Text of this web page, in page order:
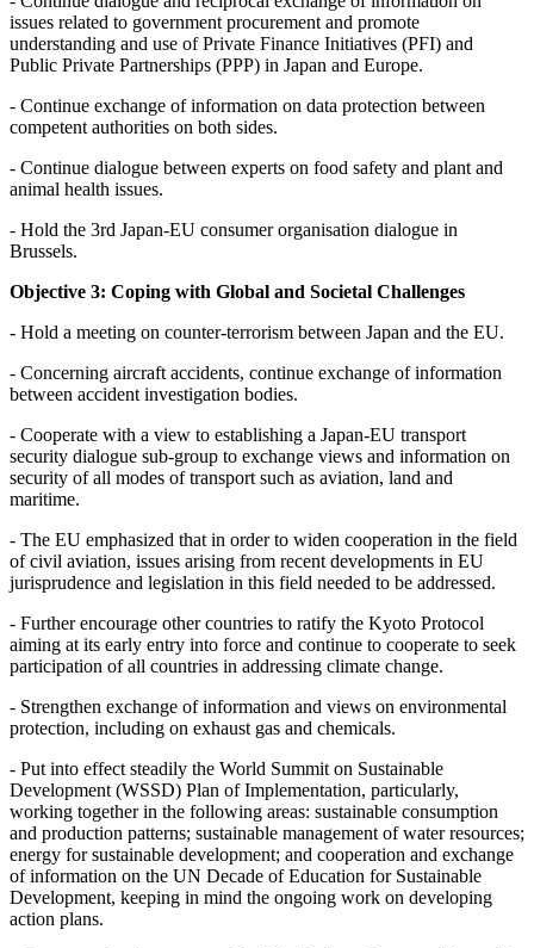
issues related to government procurement and promote
understanding and use of Private Finance Initiatives (PFI) and
Public Private Partnerships (PPP) in Japan and Europe.
- Continue exchange of information on data protection between
competent authorities on both sides.
- Continue dialogue between experts on food safety and plant and
animal health issues.
- Hold the 3rd Japan-EU consumer organisation dialogue in
Brussels.
Objective 3: Coping with Global and Societal Challenges
- Hold a meeting on counter-terrorism between Japan and the EU.
- Concerning aircraft accidents, continue exchange of information
between accident investigation bodies.
- Cooperate with a view to establishing a Japan-EU transport
security dialogue sub-group to exchange views and information on
security of all modes of transport such as aviation, land and
maritime.
- The EU emphasized that in order to widen cooperation in the field
of civil aviation, issues arising from recent developments in EU
jurisprudence and legislation in this field needed to be addressed.
- Further encourage other countries to ratify the Kyoto Protocol
aiming at its early entry into force and continue to cooperate to seek
participation of all countries in addressing climate change.
- Strengthen exchange of information and views on environmental
protection, including on exhaust gas and chemicals.
- Put into effect steadily the World Summit on Sustainable
Development (WSSD) Plan of Implementation, particularly,
working together in the following areas: sustainable consumption
and production patterns; sustainable management of water resources;
energy for sustainable development; and cooperation and exchange
of information on the UN Decade of Education for Sustainable
Development, keeping in mind the ongoing work on developing
action plans.